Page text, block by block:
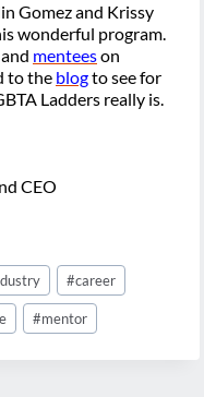
Gomez and Krissy
wonderful program.
and menteeson
to the blogto see for
Ladders really is.
CEO
#career
#mentor